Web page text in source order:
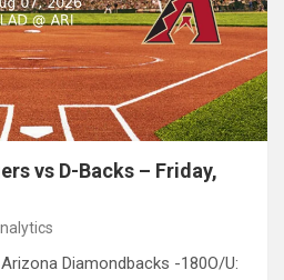
vs D-Backs – Friday,
Diamondbacks -180O/U: